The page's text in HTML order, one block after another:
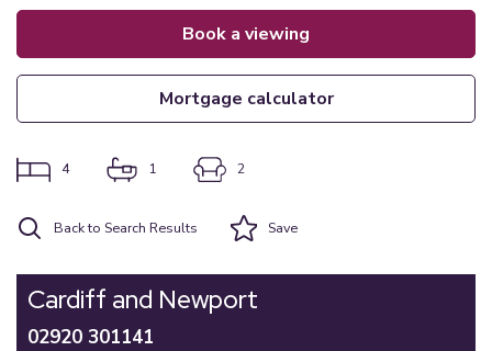
book a viewing
mortgage calculator
4 1 2
Back to Search Results Save
Cardiff and Newport
02920 301141